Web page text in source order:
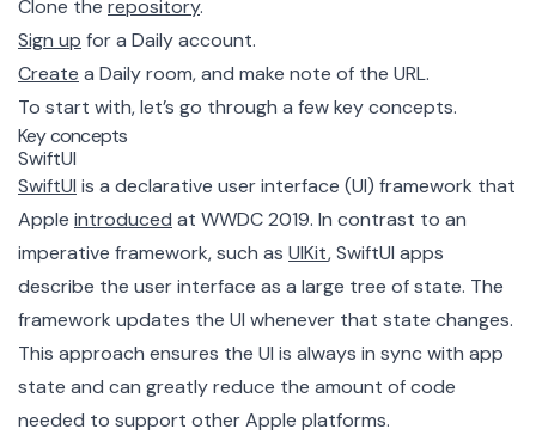
Clone the repository.
Sign up for a Daily account.
Create a Daily room, and make note of the URL.
To start with, let’s go through a few key concepts.
Key concepts
SwiftUI
SwiftUI is a declarative user interface (UI) framework that
Apple introduced at WWDC 2019. In contrast to an
imperative framework, such as UIKit, SwiftUI apps
describe the user interface as a large tree of state. The
framework updates the UI whenever that state changes.
This approach ensures the UI is always in sync with app
state and can greatly reduce the amount of code
needed to support other Apple platforms.